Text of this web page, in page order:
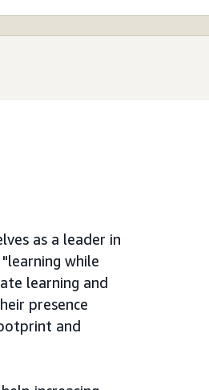
as a leader in
while
learning and
presence
and